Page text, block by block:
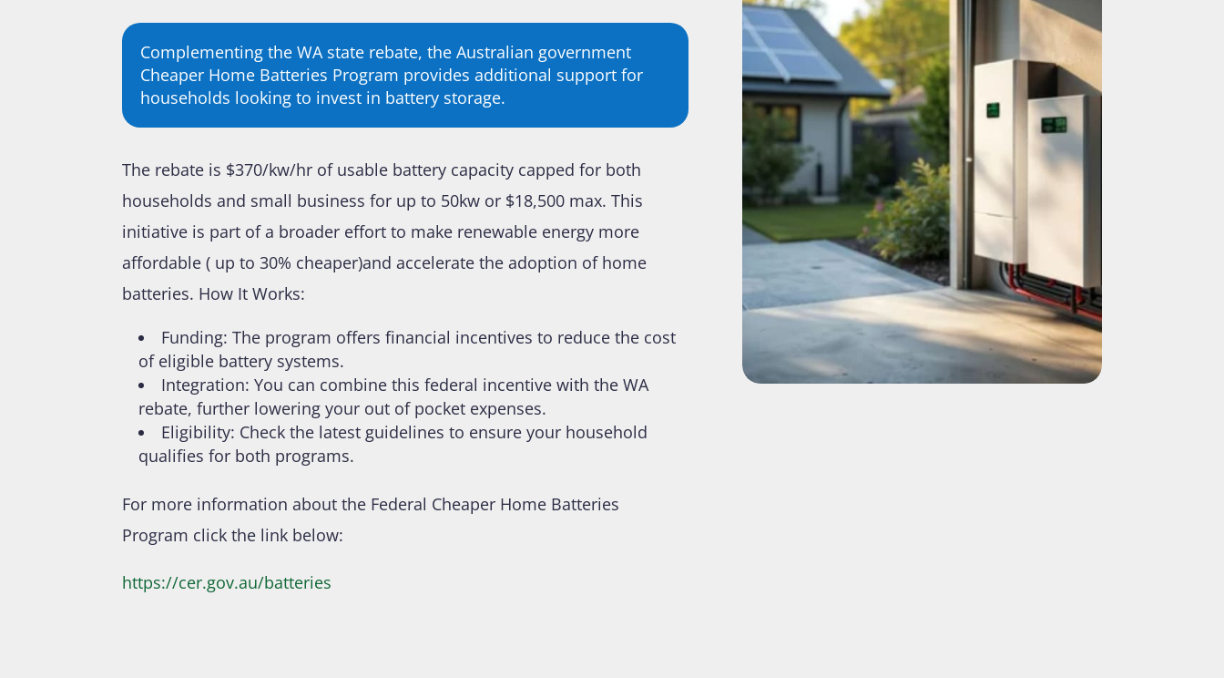
Complementing the WA state rebate, the Australian government
Cheaper Home Batteries Program provides additional support for
households looking to invest in battery storage.
The rebate is $370/kw/hr of usable battery capacity capped for both
households and small business for up to 50kw or $18,500 max. This
initiative is part of a broader effort to make renewable energy more
affordable ( up to 30% cheaper)and accelerate the adoption of home
batteries. How It Works:
Funding: The program offers financial incentives to reduce the cost
of eligible battery systems.
Integration: You can combine this federal incentive with the WA
rebate, further lowering your out of pocket expenses.
Eligibility: Check the latest guidelines to ensure your household
qualifies for both programs.
For more information about the Federal Cheaper Home Batteries
Program click the link below:
https://cer.gov.au/batteries